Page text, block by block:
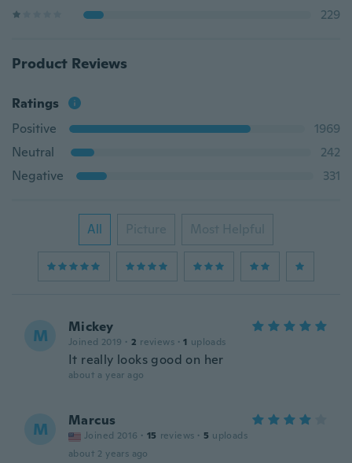
229
Product Reviews
Ratings
Positive
1969
Neutral
242
Negative
331
All Picture Most Helpful
M Mickey
Joined 2019 · 2 reviews · 1 uploads
It really looks good on her
about a year ago
M Marcus
Joined 2016 · 15 reviews · 5 uploads
about 2 years ago